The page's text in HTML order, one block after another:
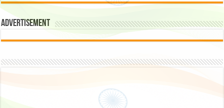
Advertisement